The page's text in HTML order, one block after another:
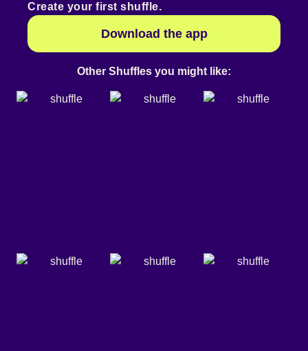
Create your first shuffle.
Download the app
Other Shuffles you might like: